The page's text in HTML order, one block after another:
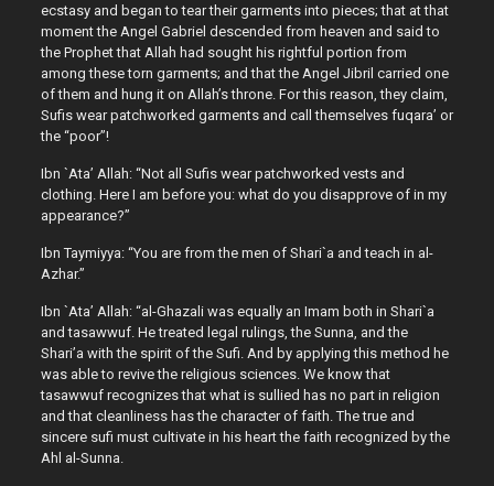
ecstasy and began to tear their garments into pieces; that at that
moment the Angel Gabriel descended from heaven and said to
the Prophet that Allah had sought his rightful portion from
among these torn garments; and that the Angel Jibril carried one
of them and hung it on Allah’s throne. For this reason, they claim,
Sufis wear patchworked garments and call themselves fuqara’ or
the “poor”!
Ibn `Ata’ Allah: “Not all Sufis wear patchworked vests and
clothing. Here I am before you: what do you disapprove of in my
appearance?”
Ibn Taymiyya: “You are from the men of Shari`a and teach in al-
Azhar.”
Ibn `Ata’ Allah: “al-Ghazali was equally an Imam both in Shari`a
and tasawwuf. He treated legal rulings, the Sunna, and the
Shari’a with the spirit of the Sufi. And by applying this method he
was able to revive the religious sciences. We know that
tasawwuf recognizes that what is sullied has no part in religion
and that cleanliness has the character of faith. The true and
sincere sufi must cultivate in his heart the faith recognized by the
Ahl al-Sunna.